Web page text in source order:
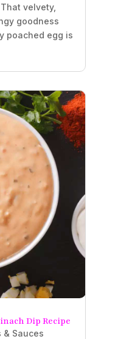
velvety,
goodness
poached egg is
Dip Recipe
& Sauces